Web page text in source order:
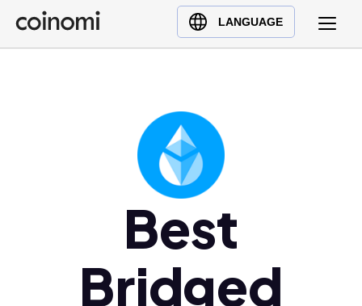
LANGUAGE
Buy Crypto
English (en)
Best
Bridged